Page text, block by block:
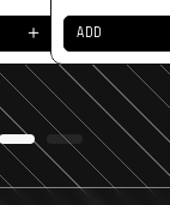
＋ ADD